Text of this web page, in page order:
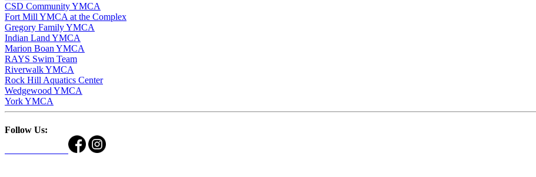
CSD Community YMCA
Fort Mill YMCA at the Complex
Gregory Family YMCA
Indian Land YMCA
Marion Boan YMCA
RAYS Swim Team
Riverwalk YMCA
Rock Hill Aquatics Center
Wedgewood YMCA
York YMCA
Follow Us: